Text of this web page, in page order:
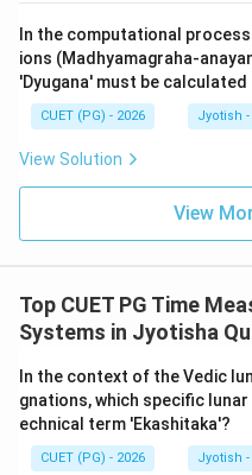
specific Siddhantic
is 10 Pranas = 1 Vipala in
common is 6 Pranas = 1
suggests A, D, and E
Step 3: Reasoning:
- Statement B (1 month
the ratio is typically 1:6.
- Statement D is a
- Statement A is the
unit.
Step 4: Final Answer:
In the computational
ions (Madhyamagraha-
'Dyugana' must be
CUET (PG) - 2026 Jyotish
View Solution
View
Top CUET PG Time
Systems in Jyotisha
In the context of the Vedic
gnations, which specific
echnical term 'Ekashitaka'?
CUET (PG) - 2026 Jyotish